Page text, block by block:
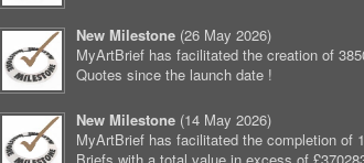
New Milestone (26 May 2026)
MyArtBrief has facilitated the creation of
Quotes since the launch date !
New Milestone (14 May 2026)
MyArtBrief has facilitated the completion of